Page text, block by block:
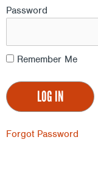
Password
Remember Me
Forgot Password